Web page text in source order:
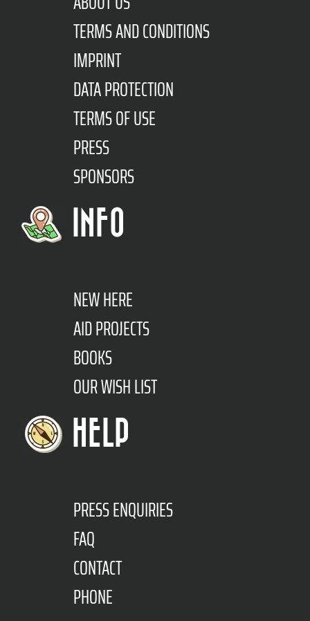
TERMS AND CONDITIONS
IMPRINT
DATA PROTECTION
TERMS OF USE
PRESS
SPONSORS
INFO
NEW HERE
AID PROJECTS
BOOKS
OUR WISH LIST
HELP
PRESS ENQUIRIES
FAQ
CONTACT
PHONE